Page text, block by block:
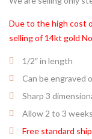
Due to the high cost
selling of 14kt gold
1/2″ in length
Can be engraved
Sharp 3
Allow 2 to 3
Free standard